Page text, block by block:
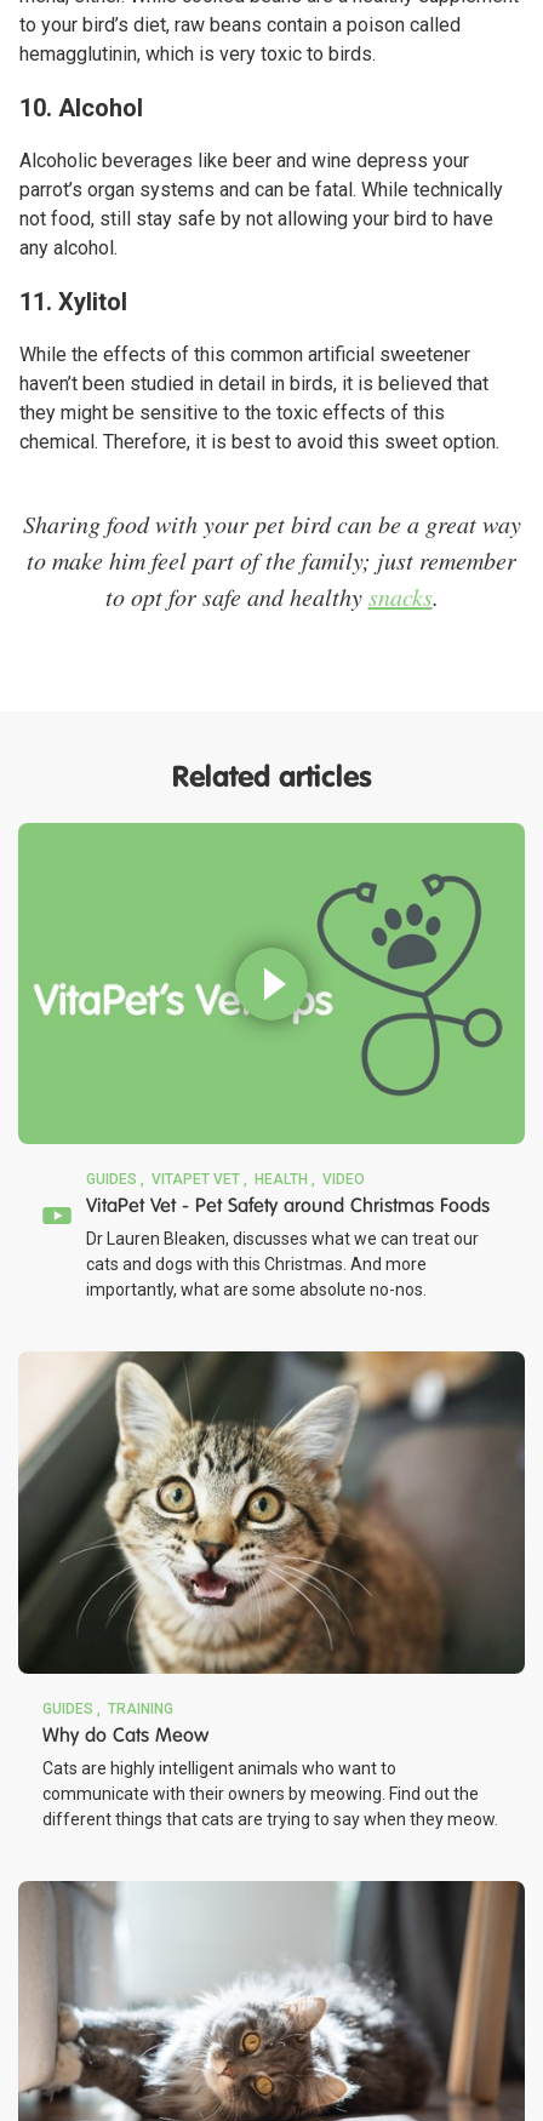
to your bird’s diet, raw beans contain a poison called
hemagglutinin, which is very toxic to birds.
10. Alcohol
Alcoholic beverages like beer and wine depress your
parrot’s organ systems and can be fatal. While technically
not food, still stay safe by not allowing your bird to have
any alcohol.
11. Xylitol
While the effects of this common artificial sweetener
haven’t been studied in detail in birds, it is believed that
they might be sensitive to the toxic effects of this
chemical. Therefore, it is best to avoid this sweet option.
Sharing food with your pet bird can be a great way
to make him feel part of the family; just remember
to opt for safe and healthysnacks.
Related articles
GUIDES VITAPET VET HEALTH VIDEO
VitaPet Vet - Pet Safety around Christmas Foods
Dr Lauren Bleaken, discusses what we can treat our
cats and dogs with this Christmas. And more
importantly, what are some absolute no-nos.
GUIDES TRAINING
Why do Cats Meow
Cats are highly intelligent animals who want to
communicate with their owners by meowing. Find out the
different things that cats are trying to say when they meow.